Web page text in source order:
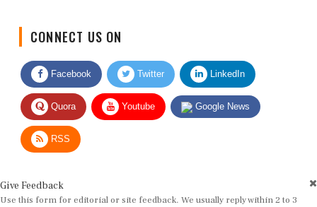
CONNECT US ON
Facebook Twitter LinkedIn
Quora Youtube Google News
RSS
Give Feedback
Use this form for editorial or site feedback. We usually reply within 2 to 3